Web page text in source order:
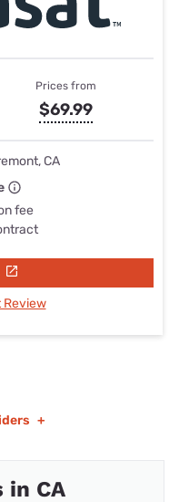
Prices from
$69.99
CA
fee
Review
+
in CA